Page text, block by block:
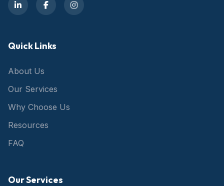
Quick Links
About Us
Our Services
Why Choose Us
Resources
FAQ
Our Services